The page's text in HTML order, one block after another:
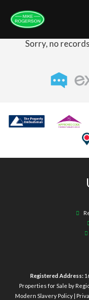
Sorry, no
Registered Address:
Properties for Sale by
Modern Slavery Policy